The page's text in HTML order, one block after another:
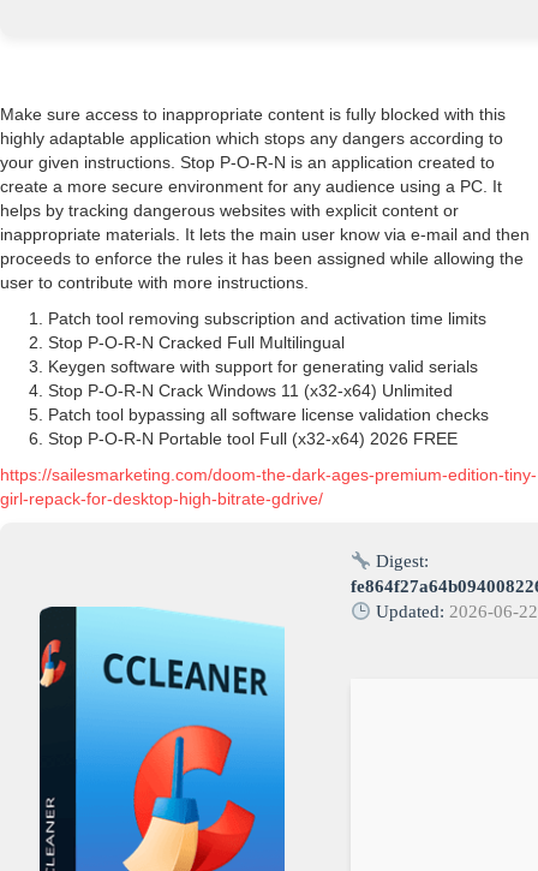
Make sure access to inappropriate content is fully blocked with this
highly adaptable application which stops any dangers according to
your given instructions. Stop P-O-R-N is an application created to
create a more secure environment for any audience using a PC. It
helps by tracking dangerous websites with explicit content or
inappropriate materials. It lets the main user know via e-mail and then
proceeds to enforce the rules it has been assigned while allowing the
user to contribute with more instructions.
Patch tool removing subscription and activation time limits
Stop P-O-R-N Cracked Full Multilingual
Keygen software with support for generating valid serials
Stop P-O-R-N Crack Windows 11 (x32-x64) Unlimited
Patch tool bypassing all software license validation checks
Stop P-O-R-N Portable tool Full (x32-x64) 2026 FREE
https://sailesmarketing.com/doom-the-dark-ages-premium-edition-tiny-
girl-repack-for-desktop-high-bitrate-gdrive/
Digest:
Updated:2026-06-22